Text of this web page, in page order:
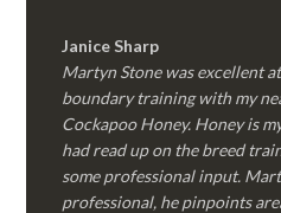
Janice Sharp
Martyn Stone was excellent
boundary training with my
Cockapoo Honey. Honey is
had read up on the breed
some professional input.
professional, he pinpoints